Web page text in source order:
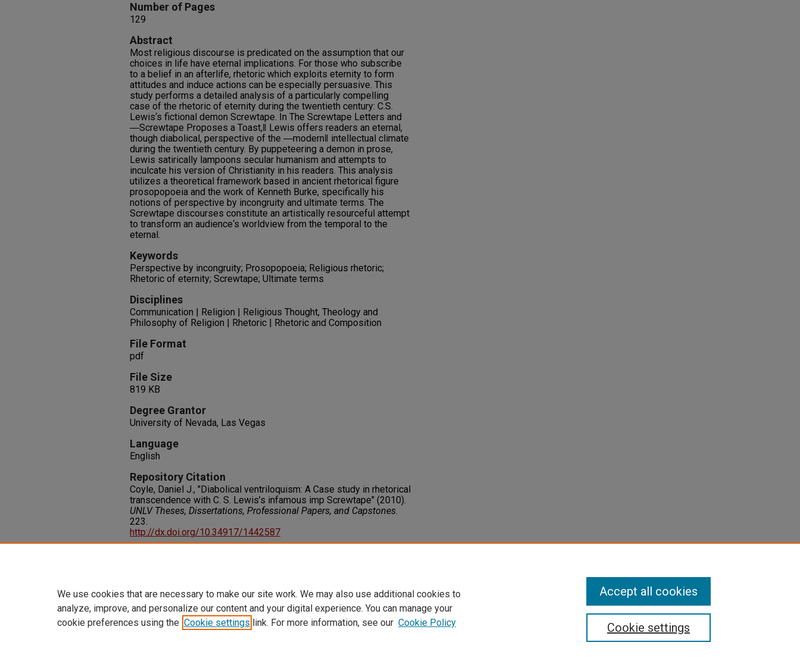
Number of Pages
129
Abstract
Most religious discourse is predicated on the assumption that our
choices in life have eternal implications. For those who subscribe
to a belief in an afterlife, rhetoric which exploits eternity to form
attitudes and induce actions can be especially persuasive. This
study performs a detailed analysis of a particularly compelling
case of the rhetoric of eternity during the twentieth century: C.S.
Lewis‘s fictional demon Screwtape. In The Screwtape Letters and
―Screwtape Proposes a Toast,‖ Lewis offers readers an eternal,
though diabolical, perspective of the ―modern‖ intellectual climate
during the twentieth century. By puppeteering a demon in prose,
Lewis satirically lampoons secular humanism and attempts to
inculcate his version of Christianity in his readers. This analysis
utilizes a theoretical framework based in ancient rhetorical figure
prosopopoeia and the work of Kenneth Burke, specifically his
notions of perspective by incongruity and ultimate terms. The
Screwtape discourses constitute an artistically resourceful attempt
to transform an audience‘s worldview from the temporal to the
eternal.
Keywords
Perspective by incongruity; Prosopopoeia; Religious rhetoric;
Rhetoric of eternity; Screwtape; Ultimate terms
Disciplines
Communication | Religion | Religious Thought, Theology and
Philosophy of Religion | Rhetoric | Rhetoric and Composition
File Format
pdf
File Size
819 KB
Degree Grantor
University of Nevada, Las Vegas
Language
English
Repository Citation
Coyle, Daniel J., "Diabolical ventriloquism: A Case study in rhetorical
transcendence with C. S. Lewis’s infamous imp Screwtape" (2010).
UNLV Theses, Dissertations, Professional Papers, and Capstones.
223.
http://dx.doi.org/10.34917/1442587
We use cookies that are necessary to make our site work. We may also use additional cookies to
analyze, improve, and personalize our content and your digital experience. You can manage your
cookie preferences using the Cookie settings link. For more information, see our Cookie Policy Cookie settings
Accept all cookies